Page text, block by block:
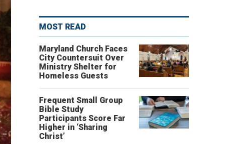
MOST READ
Maryland Church Faces
City Countersuit Over
Ministry Shelter for
Homeless Guests
Frequent Small Group
Bible Study
Participants Score Far
Higher in ‘Sharing
Christ’